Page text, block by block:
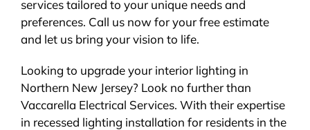
services tailored to your unique needs and
preferences. Call us now for your free estimate
and let us bring your vision to life.
Looking to upgrade your interior lighting in
Northern New Jersey? Look no further than
Vaccarella Electrical Services. With their expertise
in recessed lighting installation for residents in the